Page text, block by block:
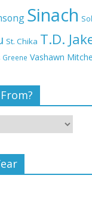
Breathe by Dunsin
and Video
I’ll Be Here by Dunsin
and Video
Sinach
St. Chika T.D.
Greene Vashawn